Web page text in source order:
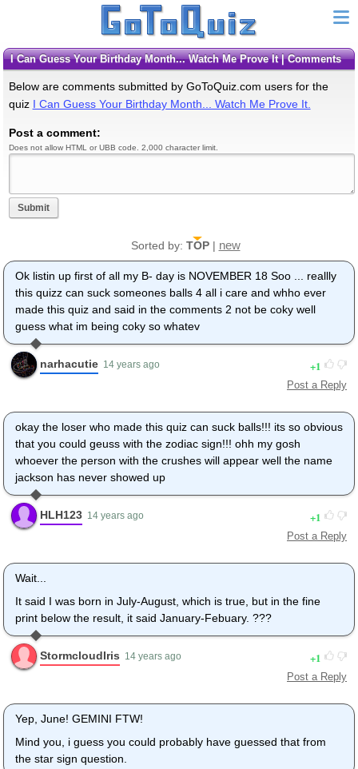
I Can Guess Your Birthday Month... Watch Me Prove It | Comments
Below are comments submitted by GoToQuiz.com users for the
quiz I Can Guess Your Birthday Month... Watch Me Prove It.
Post a comment:
Does not allow HTML or UBB code. 2,000 character limit.
Submit
Sorted by: TOP| new
Ok listin up first of all my B- day is NOVEMBER 18 Soo ... reallly
this quizz can suck someones balls 4 all i care and whho ever
made this quiz and said in the comments 2 not be coky well
guess what im being coky so whatev
narhacutie 14 years ago 1
Post a Reply
okay the loser who made this quiz can suck balls!!! its so obvious
that you could geuss with the zodiac sign!!! ohh my gosh
whoever the person with the crushes will appear well the name
jackson has never showed up
HLH123 14 years ago 1
Post a Reply
Wait...
It said I was born in July-August, which is true, but in the fine
print below the result, it said January-Febuary. ???
StormcloudIris 14 years ago 1
Post a Reply
Yep, June! GEMINI FTW!
Mind you, i guess you could probably have guessed that from
the star sign question.